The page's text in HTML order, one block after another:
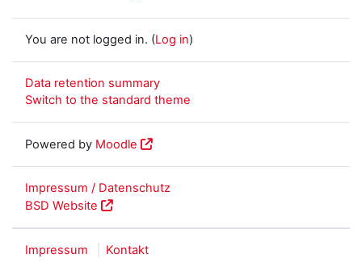
You are not logged in. (Log in)
Data retention summary
Switch to the standard theme
Powered by Moodle
Impressum / Datenschutz
BSD Website
Impressum Kontakt